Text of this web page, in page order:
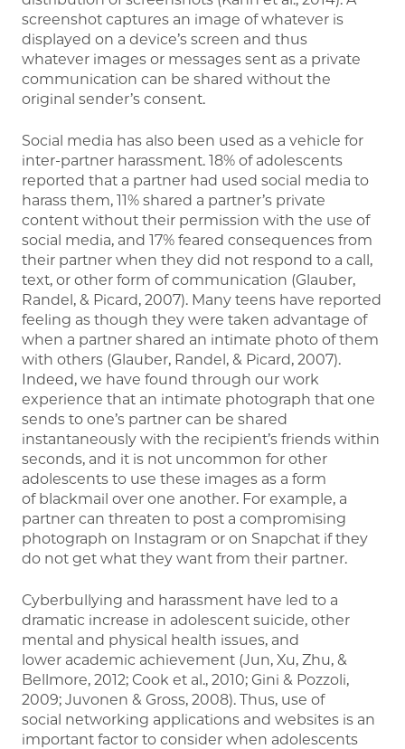
screenshot captures an image of whatever is
displayed on a device’s screen and thus
whatever images or messages sent as a private
communication can be shared without the
original sender’s consent.
Social media has also been used as a vehicle for
inter-partner harassment. 18% of adolescents
reported that a partner had used social media to
harass them, 11% shared a partner’s private
content without their permission with the use of
social media, and 17% feared consequences from
their partner when they did not respond to a call,
text, or other form of communication (Glauber,
Randel, & Picard, 2007). Many teens have reported
feeling as though they were taken advantage of
when a partner shared an intimate photo of them
with others (Glauber, Randel, & Picard, 2007).
Indeed, we have found through our work
experience that an intimate photograph that one
sends to one’s partner can be shared
instantaneously with the recipient’s friends within
seconds, and it is not uncommon for other
adolescents to use these images as a form
of blackmail over one another. For example, a
partner can threaten to post a compromising
photograph on Instagram or on Snapchat if they
do not get what they want from their partner.
Cyberbullying and harassment have led to a
dramatic increase in adolescent suicide, other
mental and physical health issues, and
lower academic achievement (Jun, Xu, Zhu, &
Bellmore, 2012; Cook et al., 2010; Gini & Pozzoli,
2009; Juvonen & Gross, 2008). Thus, use of
social networking applications and websites is an
important factor to consider when adolescents